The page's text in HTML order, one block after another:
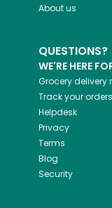
About us
QUESTIONS?
WE'RE HERE
Grocery delivery
Track your orders
Helpdesk
Privacy
Terms
Blog
Security